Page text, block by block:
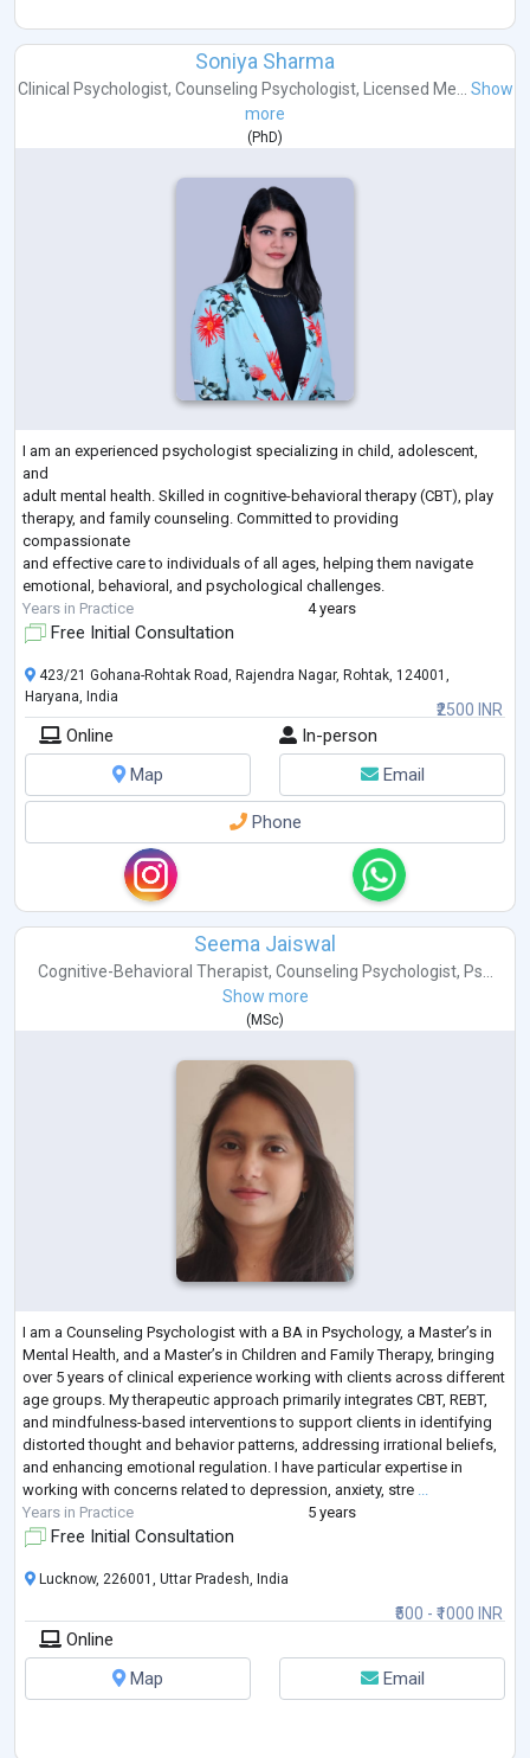
Soniya Sharma
Clinical Psychologist, Counseling Psychologist, Licensed Me... Show
more
( PhD)
I am an experienced psychologist specializing in child, adolescent,
and
adult mental health. Skilled in cognitive-behavioral therapy (CBT), play
therapy, and family counseling. Committed to providing
compassionate
and effective care to individuals of all ages, helping them navigate
emotional, behavioral, and psychological challenges.
Years in Practice
4 years
Free Initial Consultation
₹2500 INR
423/21 Gohana-Rohtak Road, Rajendra Nagar, Rohtak, 124001,
Haryana, India
Online
In-person
Map
Email
Phone
Seema Jaiswal
Cognitive-Behavioral Therapist, Counseling Psychologist, Ps...
Show more
(MSc)
I am a Counseling Psychologist with a BA in Psychology, a Master’s in
Mental Health, and a Master’s in Children and Family Therapy, bringing
over 5 years of clinical experience working with clients across different
age groups. My therapeutic approach primarily integrates CBT, REBT,
and mindfulness-based interventions to support clients in identifying
distorted thought and behavior patterns, addressing irrational beliefs,
and enhancing emotional regulation. I have particular expertise in
working with concerns related to depression, anxiety, stre ...
Years in Practice
5 years
Free Initial Consultation
₹500 - ₹1000 INR
Lucknow, 226001, Uttar Pradesh, India
Online
Map
Email